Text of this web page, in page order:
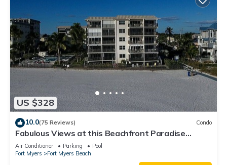
US $328
10.0(75 Reviews) Condo
Fabulous Views at this Beachfront Paradise
Vacation Rental - Walk to Everywhere
Air Conditioner Parking
Pool
Fort Myers
Fort Myers Beach